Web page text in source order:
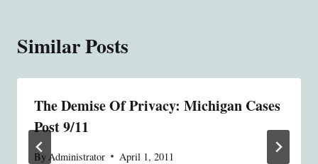
Similar Posts
The Demise Of Privacy: Michigan Cases
Post 9/11
By Administrator April 1, 2011